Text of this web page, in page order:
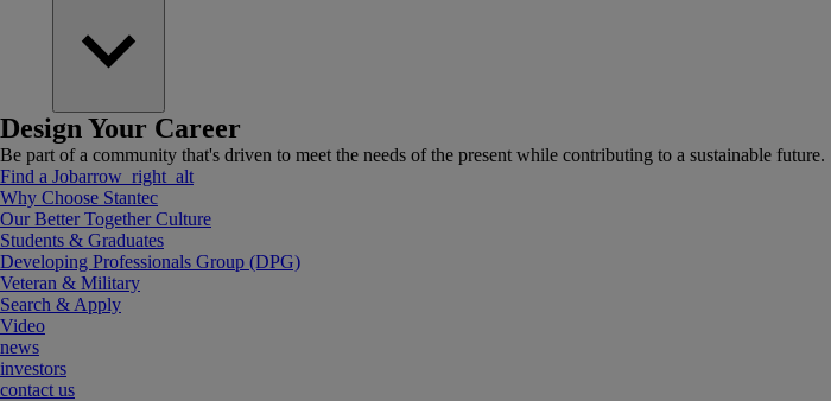
Design Your Career
Be part of a community that's driven to meet the needs of the present while contributing to a sustainable future.
Find a Jobarrow_right_alt
Why Choose Stantec
Our Better Together Culture
Students & Graduates
Developing Professionals Group (DPG)
Veteran & Military
Search & Apply
Video
news
investors
contact us